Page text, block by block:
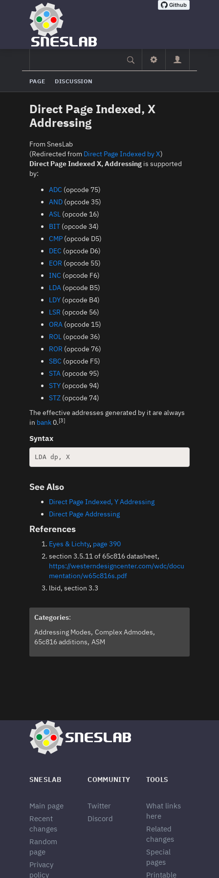
PAGE DISCUSSION
Direct Page Indexed, X
Addressing
From SnesLab
(Redirected from Direct Page Indexed by X)
Direct Page Indexed X, Addressingis supported
by:
ADC (opcode 75)
AND(opcode 35)
ASL(opcode 16)
BIT(opcode 34)
CMP(opcode D5)
DEC (opcode D6)
EOR (opcode 55)
INC (opcode F6)
LDA(opcode B5)
LDY(opcode B4)
LSR (opcode 56)
ORA(opcode 15)
ROL(opcode 36)
ROR (opcode 76)
SBC (opcode F5)
STA(opcode 95)
STY(opcode 94)
STZ(opcode 74)
The effective addresses generated by it are always
in bank0.[3]
Syntax
LDA dp, X
See Also
Direct Page Indexed, Y Addressing
Direct Page Addressing
References
Eyes & Lichty, page 390
section 3.5.11 of 65c816 datasheet,
https://westerndesigncenter.com/wdc/docu
mentation/w65c816s.pdf
lbid, section 3.3
Categories:
Addressing Modes Complex Admodes
65c816 additions ASM
SNESLAB
Main page
Recent
changes
Random
page
Privacy
policy
COMMUNITY
Twitter
Discord
TOOLS
What links
here
Related
changes
Special
pages
Printable